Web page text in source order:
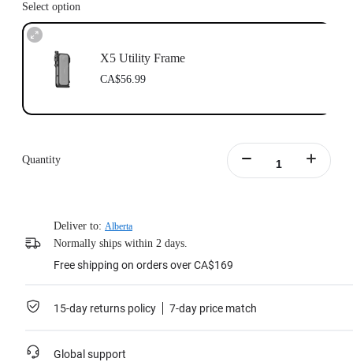
Select option
X5 Utility Frame
CA$56.99
Quantity
Deliver to: Alberta
Normally ships within 2 days.
Free shipping on orders over CA$169
15-day returns policy 7-day price match
Global support